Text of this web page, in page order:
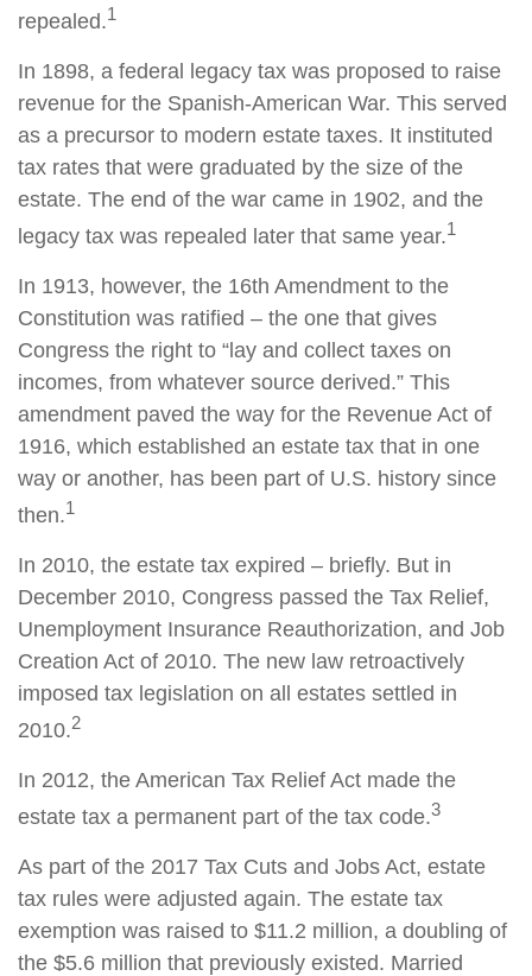
repealed.1
In 1898, a federal legacy tax was proposed to raise
revenue for the Spanish-American War. This served
as a precursor to modern estate taxes. It instituted
tax rates that were graduated by the size of the
estate. The end of the war came in 1902, and the
legacy tax was repealed later that same year.1
In 1913, however, the 16th Amendment to the
Constitution was ratified – the one that gives
Congress the right to “lay and collect taxes on
incomes, from whatever source derived.” This
amendment paved the way for the Revenue Act of
1916, which established an estate tax that in one
way or another, has been part of U.S. history since
then.1
In 2010, the estate tax expired – briefly. But in
December 2010, Congress passed the Tax Relief,
Unemployment Insurance Reauthorization, and Job
Creation Act of 2010. The new law retroactively
imposed tax legislation on all estates settled in
2010.2
In 2012, the American Tax Relief Act made the
estate tax a permanent part of the tax code.3
As part of the 2017 Tax Cuts and Jobs Act, estate
tax rules were adjusted again. The estate tax
exemption was raised to $11.2 million, a doubling of
the $5.6 million that previously existed. Married